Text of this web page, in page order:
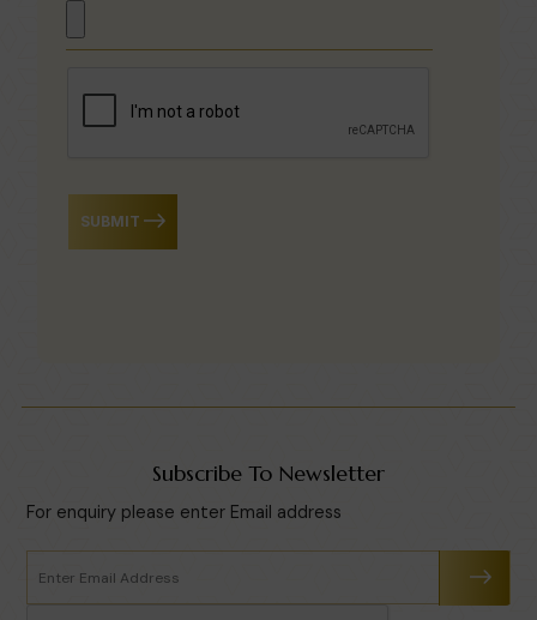
SUBMIT
Subscribe To Newsletter
For enquiry please enter Email address